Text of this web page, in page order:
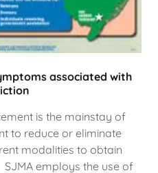
associated with
is the mainstay of
to reduce or eliminate
modalities to obtain
employs the use of